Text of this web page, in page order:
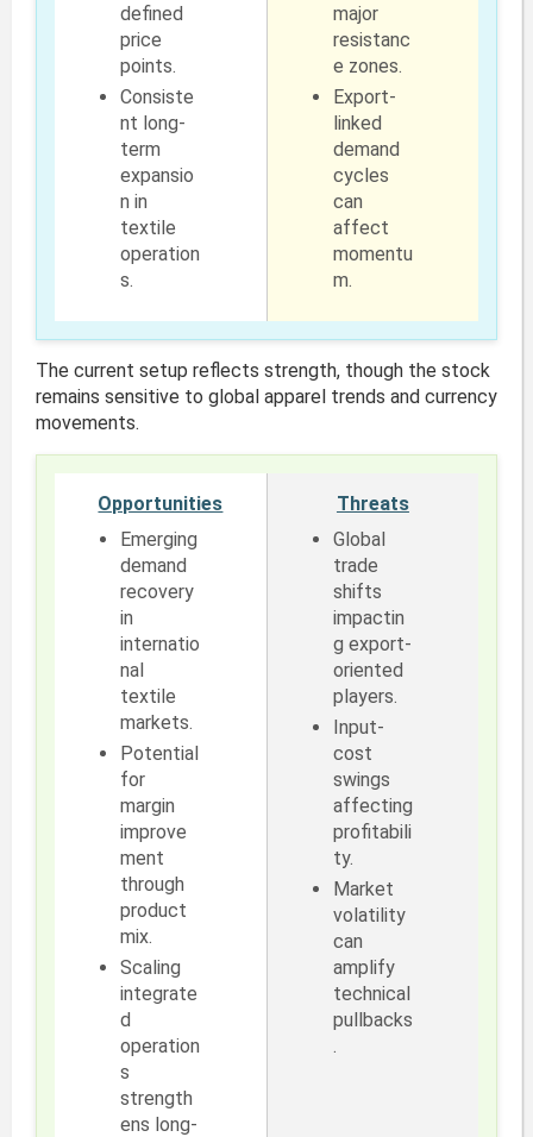
defined
price
points.
Consiste
nt long-
term
expansio
n in
textile
operation
s.
major
resistanc
e zones.
Export-
linked
demand
cycles
can
affect
momentu
m.
The current setup reflects strength, though the stock
remains sensitive to global apparel trends and currency
movements.
Opportunities
Emerging
demand
recovery
in
internatio
nal
textile
markets.
Potential
for
margin
improve
ment
through
product
mix.
Scaling
integrate
d
operation
s
strength
ens long-
Threats
Global
trade
shifts
impactin
g export-
oriented
players.
Input-
cost
swings
affecting
profitabili
ty.
Market
volatility
can
amplify
technical
pullbacks
.